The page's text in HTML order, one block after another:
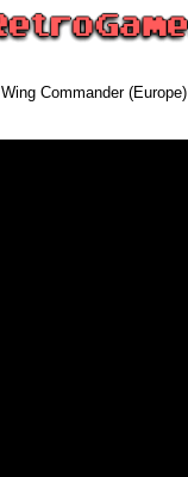
Wing Commander (Europe)